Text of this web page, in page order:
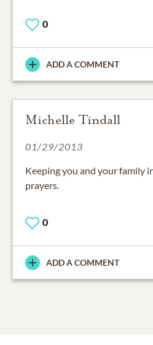
0
ADD A COMMENT
Michelle Tindall
01/29/2013
Keeping you and your family
prayers.
0
ADD A COMMENT